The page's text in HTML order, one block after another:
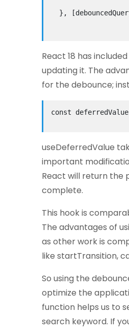
},
React 18 has
updating it. The
for the debounce;
const
useDeferredValue
important
React will return the
complete.
This hook is
The advantages of
as other work is
like startTransition,
So using the
optimize the
function helps us to
search keyword. If